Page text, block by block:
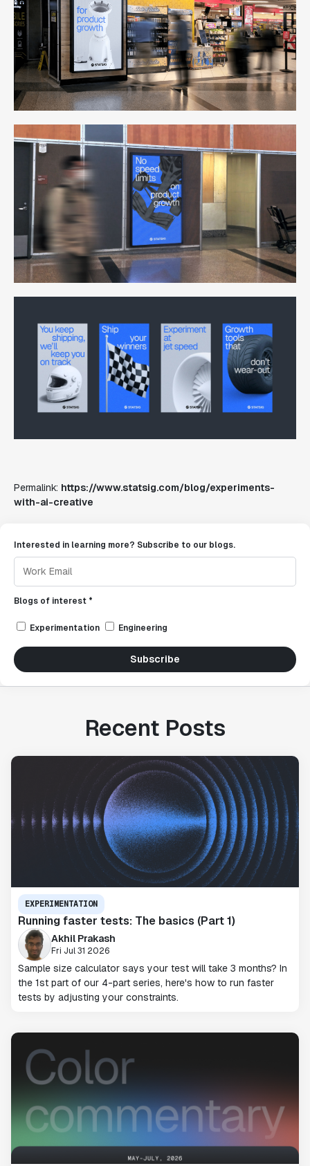
Permalink: https://www.statsig.com/blog/experiments-
with-ai-creative
Interested in learning more? Subscribe to our blogs.
Blogs of interest *
Experimentation Engineering
Subscribe
Recent Posts
EXPERIMENTATION
Running faster tests: The basics (Part 1)
Akhil Prakash
Fri Jul 31 2026
Sample size calculator says your test will take 3 months? In
the 1st part of our 4-part series, here's how to run faster
tests by adjusting your constraints.